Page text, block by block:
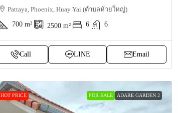
Pattaya, Phoenix, Huay Yai (ตำบลห้วยใหญ่)
700 m² 2500 m² 6 6
Call LINE Email
HOT PRICE FOR SALE ADARE GARDEN 2